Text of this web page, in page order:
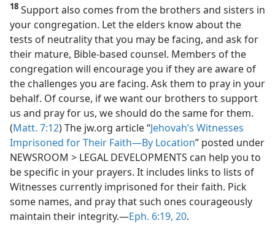
18 Support also comes from the brothers and sisters in
your congregation. Let the elders know about the
tests of neutrality that you may be facing, and ask for
their mature, Bible-based counsel. Members of the
congregation will encourage you if they are aware of
the challenges you are facing. Ask them to pray in your
behalf. Of course, if we want our brothers to support
us and pray for us, we should do the same for them.
(Matt. 7:12) The jw.org article “Jehovah’s Witnesses
Imprisoned for Their Faith​—By Location” posted under
NEWSROOM > LEGAL DEVELOPMENTS can help you to
be specific in your prayers. It includes links to lists of
Witnesses currently imprisoned for their faith. Pick
some names, and pray that such ones courageously
maintain their integrity.​—Eph. 6:19, 20.